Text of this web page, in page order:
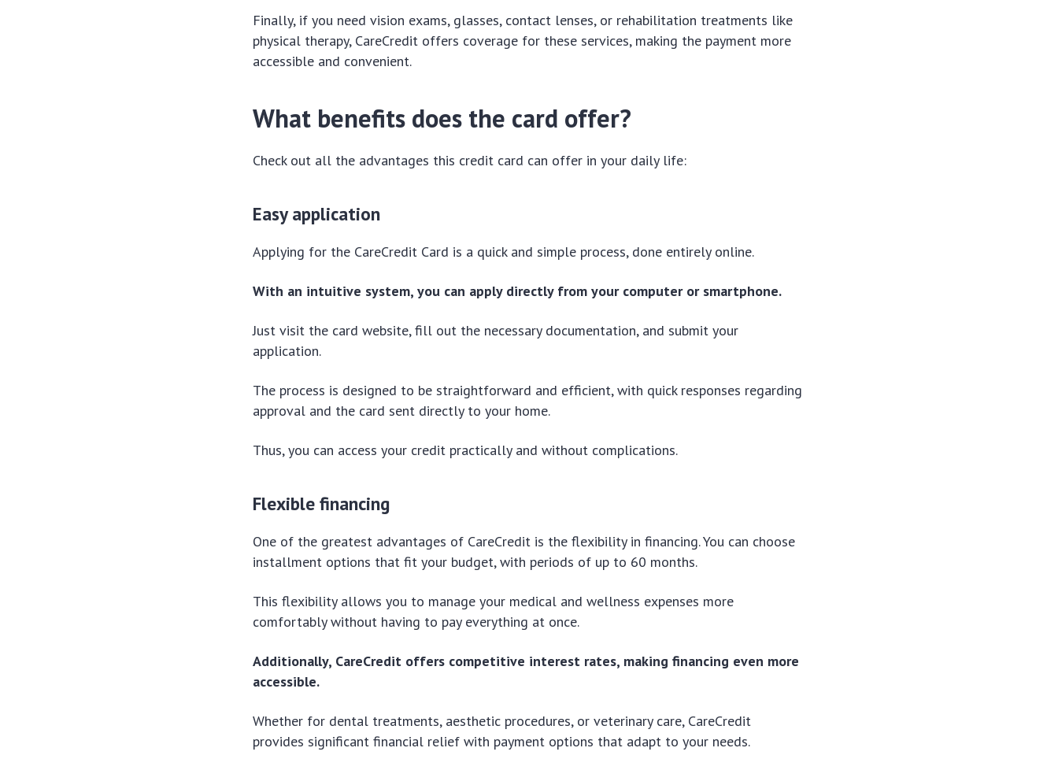
Finally, if you need vision exams, glasses, contact lenses, or rehabilitation treatments like
physical therapy, CareCredit offers coverage for these services, making the payment more
accessible and convenient.
What benefits does the card offer?
Check out all the advantages this credit card can offer in your daily life:
Easy application
Applying for the CareCredit Card is a quick and simple process, done entirely online.
With an intuitive system, you can apply directly from your computer or smartphone.
Just visit the card website, fill out the necessary documentation, and submit your
application.
The process is designed to be straightforward and efficient, with quick responses regarding
approval and the card sent directly to your home.
Thus, you can access your credit practically and without complications.
Flexible financing
One of the greatest advantages of CareCredit is the flexibility in financing. You can choose
installment options that fit your budget, with periods of up to 60 months.
This flexibility allows you to manage your medical and wellness expenses more
comfortably without having to pay everything at once.
Additionally, CareCredit offers competitive interest rates, making financing even more
accessible.
Whether for dental treatments, aesthetic procedures, or veterinary care, CareCredit
provides significant financial relief with payment options that adapt to your needs.